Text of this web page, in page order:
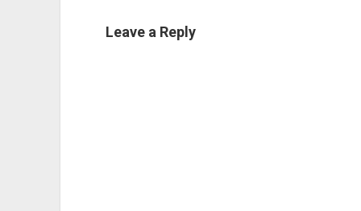
Leave a Reply